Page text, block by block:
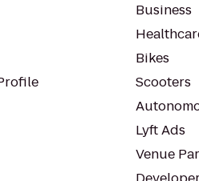
Business
Bikes
Scooters
Lyft Ads
Venue